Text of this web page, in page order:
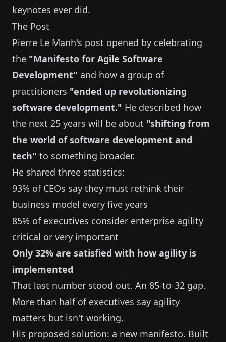
keynotes ever did.
The Post
Pierre Le Manh's post opened by celebrating
the "Manifesto for Agile Software
Development" and how a group of
practitioners "ended up revolutionizing
software development." He described how
the next 25 years will be about "shifting from
the world of software development and
tech" to something broader.
He shared three statistics:
93% of CEOs say they must rethink their
business model every five years
85% of executives consider enterprise agility
critical or very important
Only 32% are satisfied with how agility is
implemented
That last number stood out. An 85-to-32 gap.
More than half of executives say agility
matters but isn't working.
His proposed solution: a new manifesto. Built